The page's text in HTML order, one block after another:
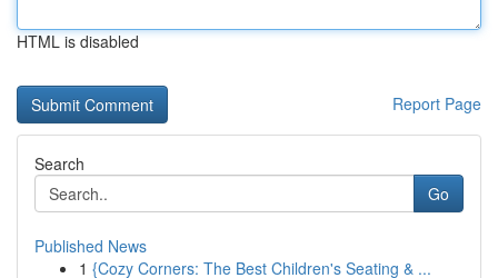
HTML is disabled
Report Page
Search
Go
Published News
1 {Cozy Corners: The Best Children's Seating & ...